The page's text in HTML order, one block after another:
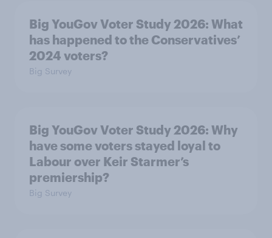
Big YouGov Voter Study 2026: What
has happened to the Conservatives’
2024 voters?
Big Survey
Big YouGov Voter Study 2026: Why
have some voters stayed loyal to
Labour over Keir Starmer’s
premiership?
Big Survey